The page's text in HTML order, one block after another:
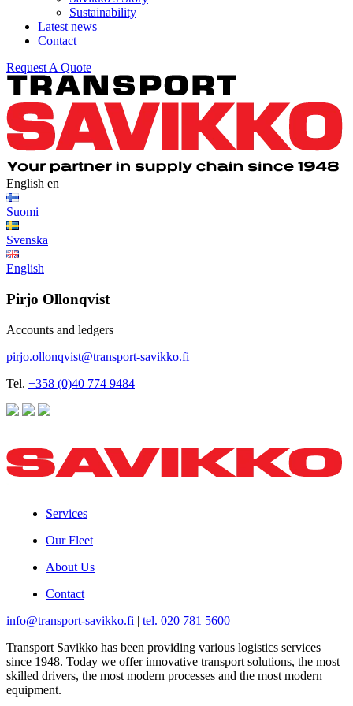
Sustainability
Latest news
Contact
Request A Quote
English en
Suomi
Svenska
English
Pirjo Ollonqvist
Accounts and ledgers
pirjo.ollonqvist@transport-savikko.fi
Tel. +358 (0)40 774 9484
Services
Our Fleet
About Us
Contact
info@transport-savikko.fi | tel. 020 781 5600
Transport Savikko has been providing various logistics services
since 1948. Today we offer innovative transport solutions, the most
skilled drivers, the most modern processes and the most modern
equipment.